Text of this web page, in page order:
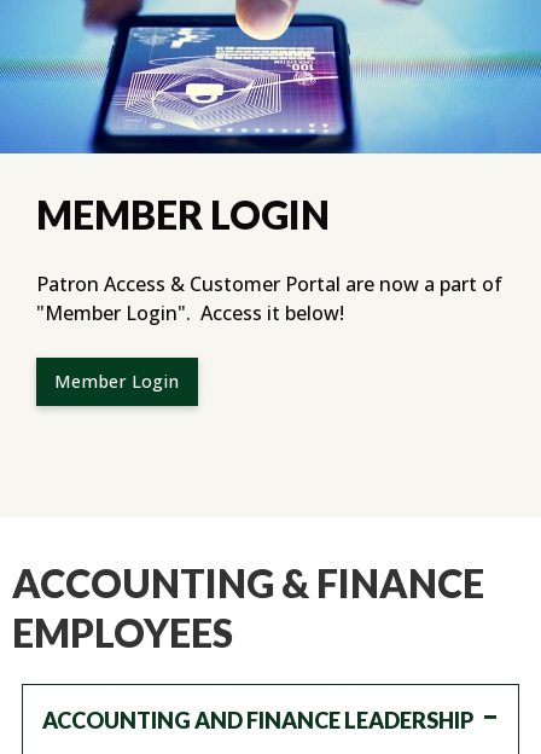
MEMBER LOGIN
Patron Access & Customer Portal are now a part of
"Member Login". Access it below!
Member Login
ACCOUNTING & FINANCE
EMPLOYEES
ACCOUNTING AND FINANCE LEADERSHIP